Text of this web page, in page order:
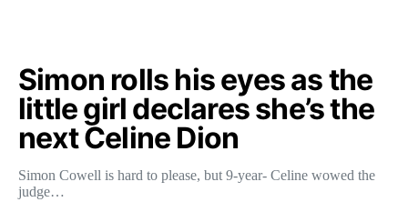
Simon rolls his eyes as the
little girl declares she’s the
next Celine Dion
Simon Cowell is hard to please, but 9-year- Celine wowed the
judge…